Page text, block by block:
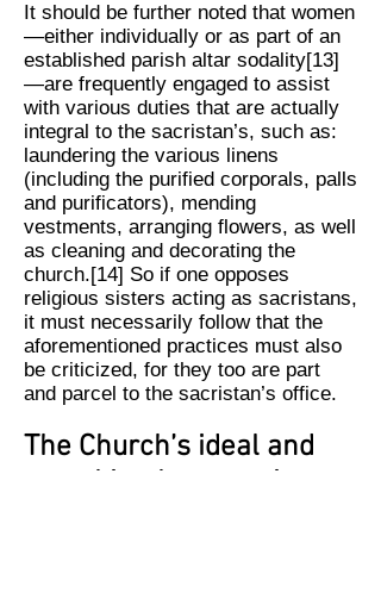
It should be further noted that women
—either individually or as part of an
established parish altar sodality[13]
—are frequently engaged to assist
with various duties that are actually
integral to the sacristan’s, such as:
laundering the various linens
(including the purified corporals, palls
and purificators), mending
vestments, arranging flowers, as well
as cleaning and decorating the
church.[14] So if one opposes
religious sisters acting as sacristans,
it must necessarily follow that the
aforementioned practices must also
be criticized, for they too are part
and parcel to the sacristan’s office.
The Church’s ideal and